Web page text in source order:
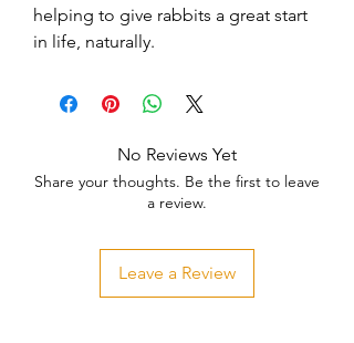
helping to give rabbits a great start
in life, naturally.
No Reviews Yet
Share your thoughts. Be the first to leave
a review.
Leave a Review